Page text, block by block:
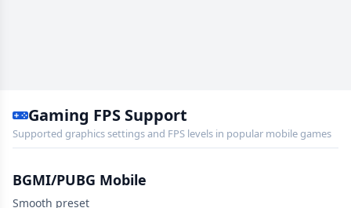
Gaming FPS Support
Supported graphics settings and FPS levels in popular mobile games
BGMI/PUBG Mobile
Smooth preset